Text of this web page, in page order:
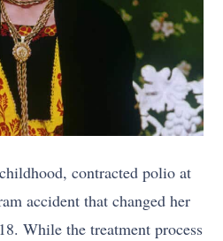
contracted polio at
accident that changed her
While the treatment process